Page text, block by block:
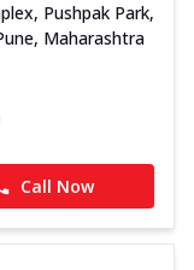
Pushpak Park,
Maharashtra
Call Now